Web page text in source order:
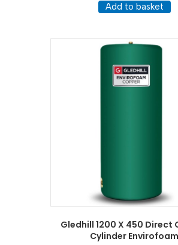
Add to basket
Gledhill 1200 X 450 Direct
Cylinder Envirofoam